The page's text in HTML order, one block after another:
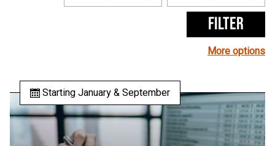
Filter
More options
Starting January & September